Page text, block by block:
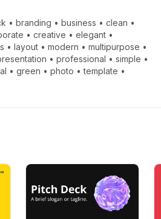
• branding • business • clean •
• creative • elegant •
• layout • modern • multipurpose •
• professional • simple •
• green • photo •template •